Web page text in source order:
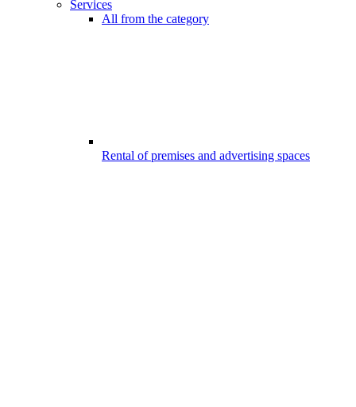
Services
All from the category
Rental of premises and advertising spaces